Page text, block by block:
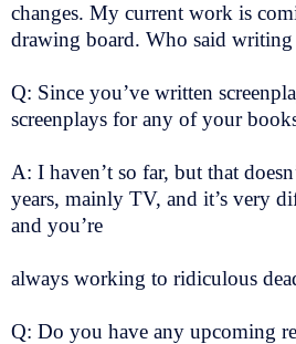
changes. My current work is
drawing board. Who said
Q: Since you’ve written
screenplays for any of your
A: I haven’t so far, but that
years, mainly TV, and it’s very
and you’re
always working to ridiculous
Q: Do you have any upcoming